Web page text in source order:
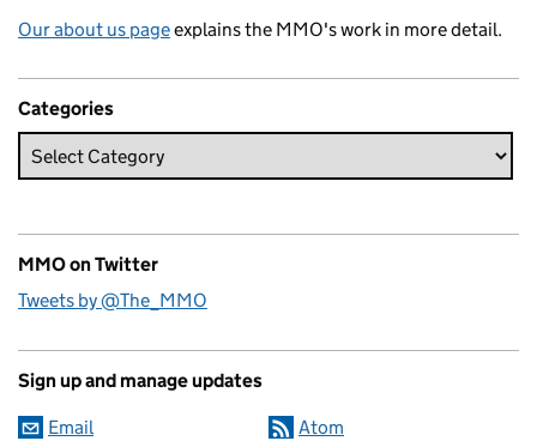
Our about us pageexplains the MMO's work in more detail.
Categories
MMO on Twitter
Tweets by @The_MMO
Sign up and manage updates
Email Atom